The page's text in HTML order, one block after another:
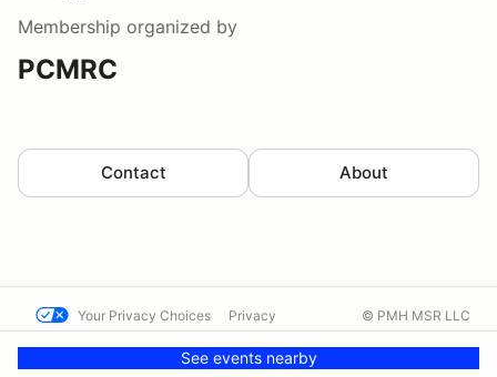
Membership organized by
PCMRC
Contact About
See events nearby
Your Privacy Choices Privacy
Contact us
© PMH MSR LLC